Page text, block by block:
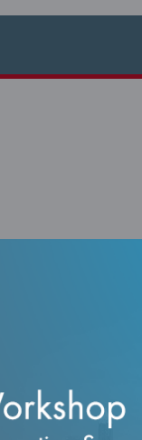
within delegated
reporting, audits,
mitigate risk, and